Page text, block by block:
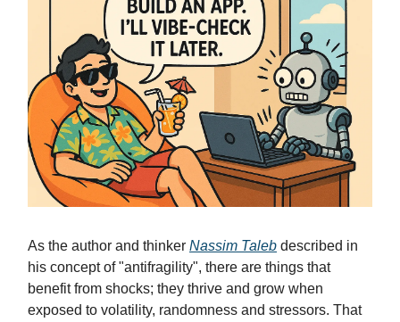
As the author and thinker Nassim Taleb described in
his concept of "antifragility", there are things that
benefit from shocks; they thrive and grow when
exposed to volatility, randomness and stressors. That